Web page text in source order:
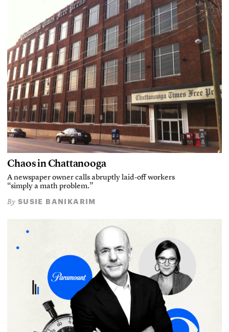
Chaos in Chattanooga
A newspaper owner calls abruptly laid-off workers
“simply a math problem.”
By SUSIE BANIKARIM